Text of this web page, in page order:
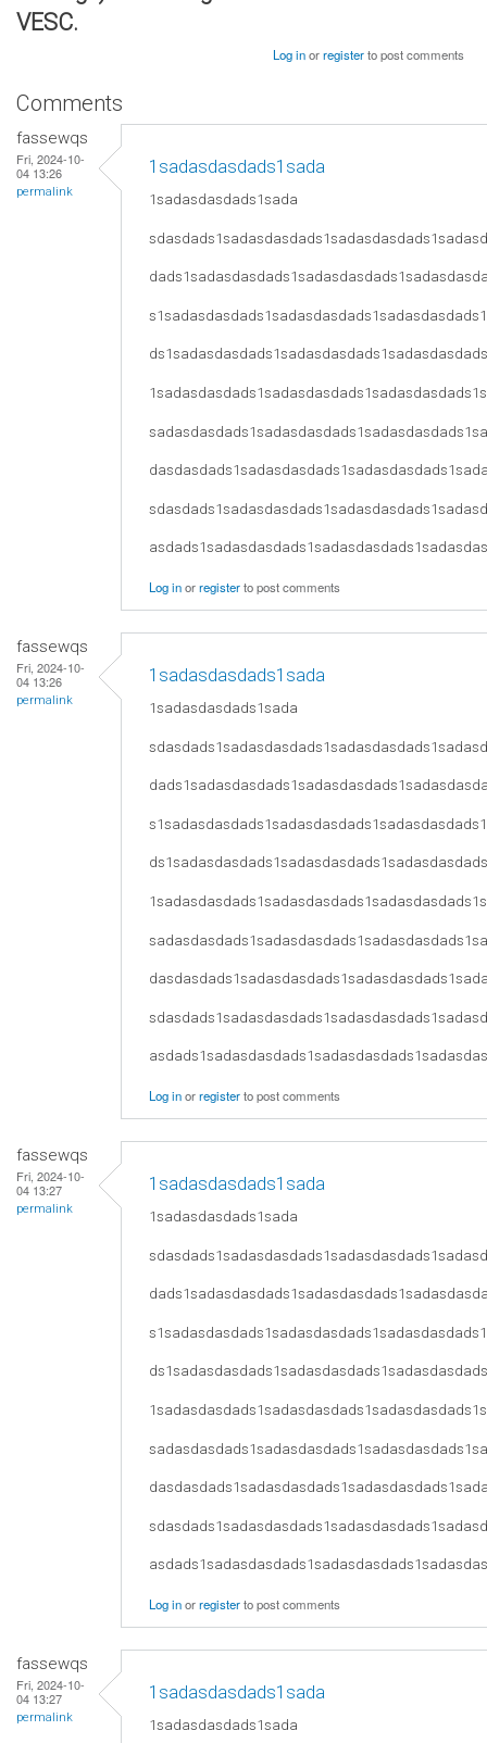
VESC.
Log inorregisterto post comments
Comments
fassewqs
Fri, 2024-10-
04 13:26
permalink
1sadasdasdads1sada
1sadasdasdads1sada
Log inorregisterto post comments
fassewqs
Fri, 2024-10-
04 13:26
permalink
1sadasdasdads1sada
1sadasdasdads1sada
Log inorregisterto post comments
fassewqs
Fri, 2024-10-
04 13:27
permalink
1sadasdasdads1sada
1sadasdasdads1sada
Log inorregisterto post comments
fassewqs
Fri, 2024-10-
04 13:27
permalink
1sadasdasdads1sada
1sadasdasdads1sada